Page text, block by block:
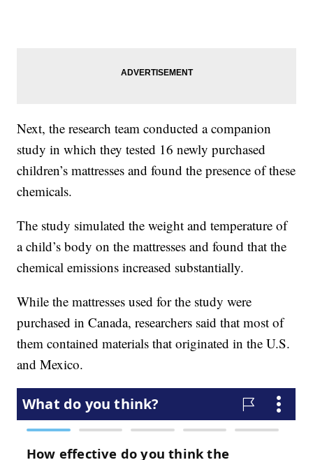
Next, the research team conducted a companion
study in which they tested 16 newly purchased
children’s mattresses and found the presence of these
chemicals.
The study simulated the weight and temperature of
a child’s body on the mattresses and found that the
chemical emissions increased substantially.
While the mattresses used for the study were
purchased in Canada, researchers said that most of
them contained materials that originated in the U.S.
and Mexico.